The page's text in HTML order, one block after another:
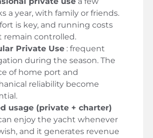
a year, with family or friends.
is key, and running costs
remain controlled.
Private Use : frequent
during the season. The
of home port and
reliability become
usage (private + charter)
enjoy the yacht whenever
and it generates revenue